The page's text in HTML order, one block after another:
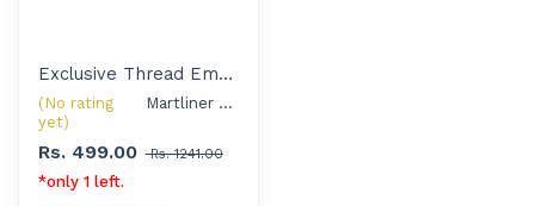
Exclusive Thread Embroidered Handloom Saree with Silver Oxidised Jewellery Set for Women
(No rating
yet)
Martliner Exclusive
Rs. 499.00 Rs. 1241.00
*only 1 left.